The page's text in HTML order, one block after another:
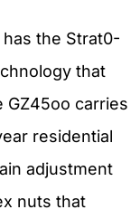
the Strat0-
that
GZ45oo carries
residential
adjustment
nuts that